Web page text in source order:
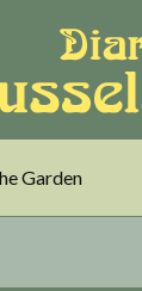
Garden